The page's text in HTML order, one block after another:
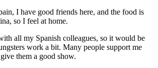
I have good friends here, and the food is
so I feel at home.
all my Spanish colleagues, so it would be
work a bit. Many people support me
them a good show.